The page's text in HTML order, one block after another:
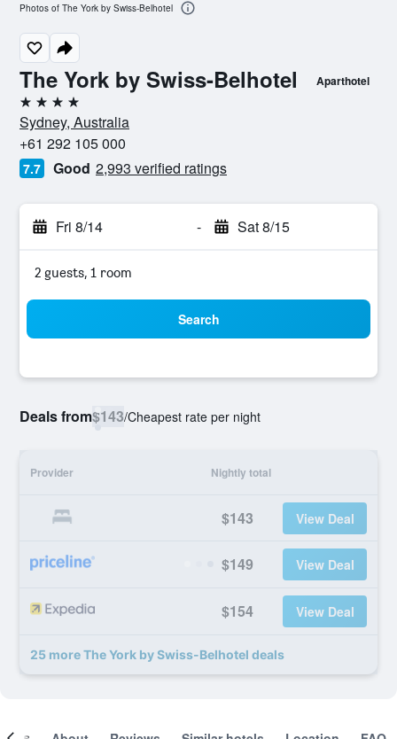
The York by Swiss-Belhotel Aparthotel
4 stars
Sydney, Australia
+61 292 105 000
7.7 Good 2,993 verified ratings
Fri 8/14 - Sat 8/15
2 guests, 1 room
Search
Deals from$143/Cheapest rate per night
Provider Nightly total
$143 View Deal
$149 View Deal
$154 View Deal
25 more The York by Swiss-Belhotel deals
Photos of The York by Swiss-Belhotel